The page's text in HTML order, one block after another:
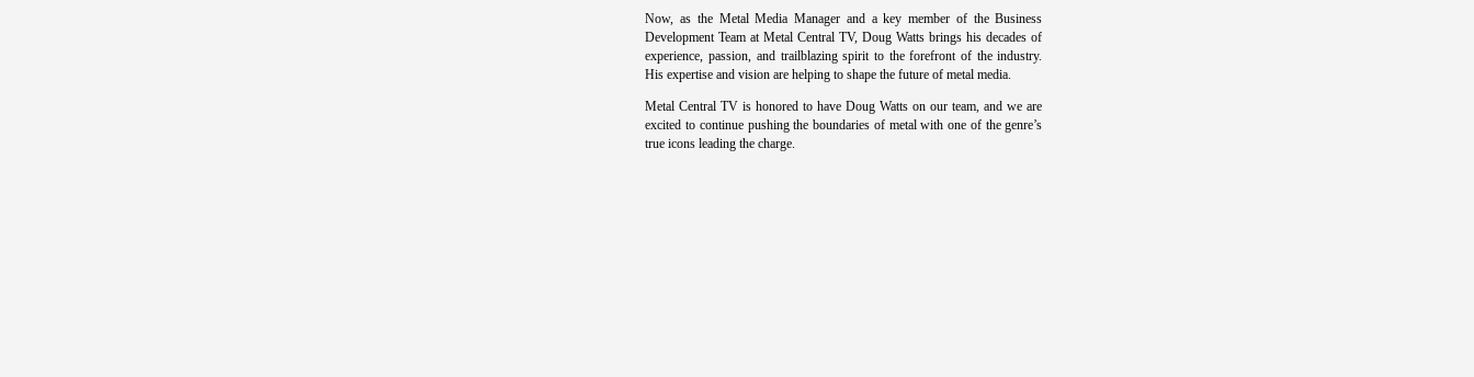
Now, as the Metal Media Manager and a key member of the Business
Development Team at Metal Central TV, Doug Watts brings his decades of
experience, passion, and trailblazing spirit to the forefront of the industry.
His expertise and vision are helping to shape the future of metal media.
Metal Central TV is honored to have Doug Watts on our team, and we are
excited to continue pushing the boundaries of metal with one of the genre’s
true icons leading the charge.